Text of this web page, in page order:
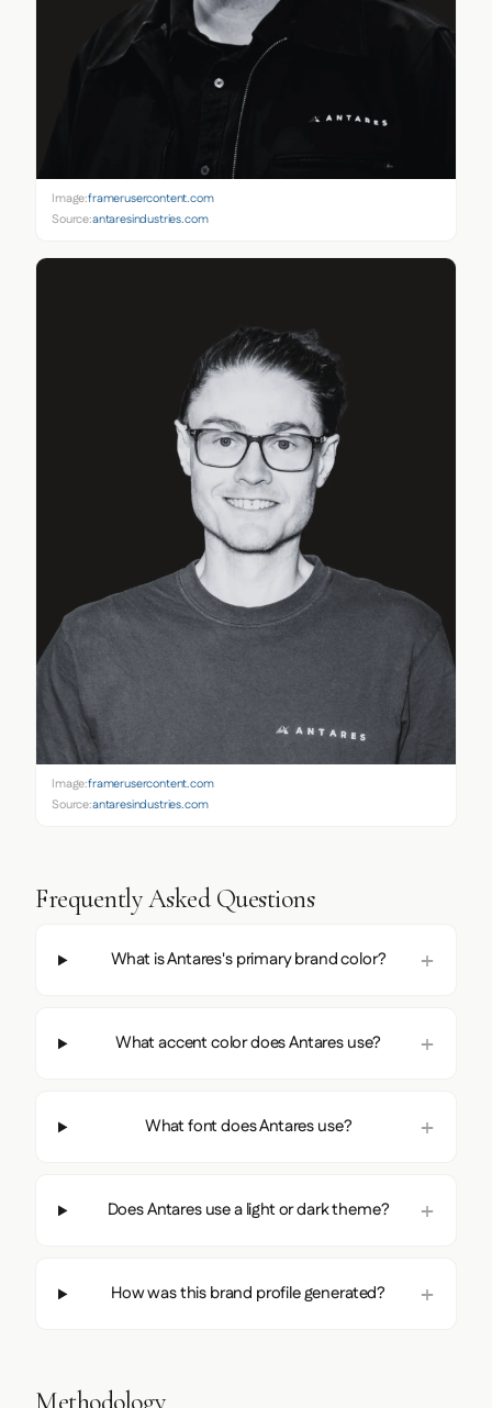
Image:framerusercontent.com
Source:antaresindustries.com
Image:framerusercontent.com
Source:antaresindustries.com
Frequently Asked Questions
What is Antares's primary brand color?
What accent color does Antares use?
What font does Antares use?
Does Antares use a light or dark theme?
How was this brand profile generated?